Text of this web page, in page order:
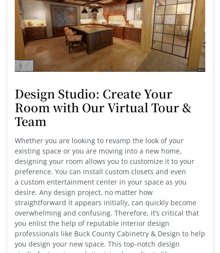
Design Studio: Create Your
Room with Our Virtual Tour &
Team
Whether you are looking to revamp the look of your
existing space or you are moving into a new home,
designing your room allows you to customize it to your
preference. You can install custom closets and even
a custom entertainment center in your space as you
desire. Any design project, no matter how
straightforward it appears initially, can quickly become
overwhelming and confusing. Therefore, it’s critical that
you enlist the help of reputable interior design
professionals like Buck County Cabinetry & Design to help
you design your new space. This top-notch design